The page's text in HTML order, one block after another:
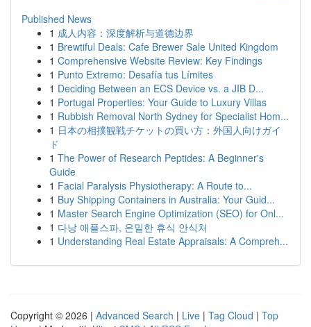
Published News
1 成人内容：深度解析与道德边界
1 Brewtiful Deals: Cafe Brewer Sale United Kingdom
1 Comprehensive Website Review: Key Findings
1 Punto Extremo: Desafía tus Límites
1 Deciding Between an ECS Device vs. a JIB D...
1 Portugal Properties: Your Guide to Luxury Villas
1 Rubbish Removal North Sydney for Specialist Hom...
1 日本の相撲観戦チケットの買い方：外国人向けガイ
ド
1 The Power of Research Peptides: A Beginner's
Guide
1 Facial Paralysis Physiotherapy: A Route to...
1 Buy Shipping Containers in Australia: Your Guid...
1 Master Search Engine Optimization (SEO) for Onl...
1 다낭 애플스파, 은밀한 휴식 안식처
1 Understanding Real Estate Appraisals: A Compreh...
Copyright © 2026 | Advanced Search | Live | Tag Cloud | Top